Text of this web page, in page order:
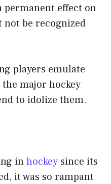
permanent effect on
be recognized
players emulate
major hockey
to idolize them.
inhockey since its
it was so rampant